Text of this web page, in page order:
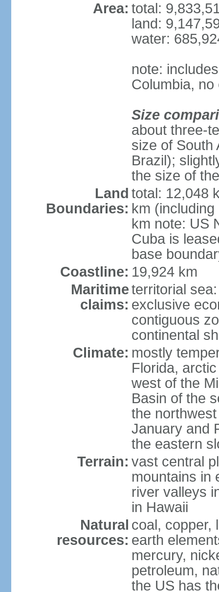
Area: total:
land:
water:
note:
Columbia,
Size
about three-
size of South
Brazil);
the size of
Land
Boundaries:
total: 12,048
km
km note: US
Cuba is
base
Coastline: 19,924 km
Maritime
claims:
territorial
exclusive
contiguous
continental
Climate: mostly
Florida,
west of the
Basin of the
the
January and
the eastern
Terrain: vast central
mountains in
river valleys
in Hawaii
Natural
resources:
coal, copper,
earth
mercury,
petroleum,
the US has